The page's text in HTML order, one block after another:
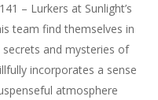
– Lurkers at Sunlight’s
team find themselves in
and mysteries of
incorporates a sense
atmosphere